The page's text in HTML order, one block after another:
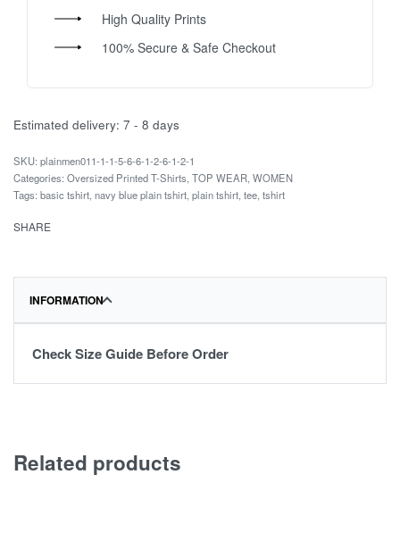
High Quality Prints
100% Secure & Safe Checkout
Estimated delivery: 7 - 8 days
plainmen011-1-1-5-6-6-1-2-6-1-2-1
Categories: Oversized Printed T-Shirts, TOP WEAR, WOMEN
Tags: basic tshirt, navy blue plain tshirt, plain tshirt, tee, tshirt
SHARE
INFORMATION
Check Size Guide Before Order
Related products